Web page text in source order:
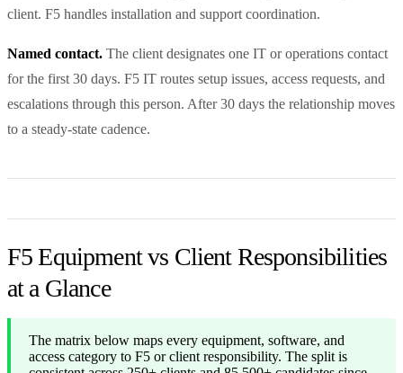
client. F5 handles installation and support coordination.
Named contact. The client designates one IT or operations contact
for the first 30 days. F5 IT routes setup issues, access requests, and
escalations through this person. After 30 days the relationship moves
to a steady-state cadence.
F5 Equipment vs Client Responsibilities
at a Glance
The matrix below maps every equipment, software, and
access category to F5 or client responsibility. The split is